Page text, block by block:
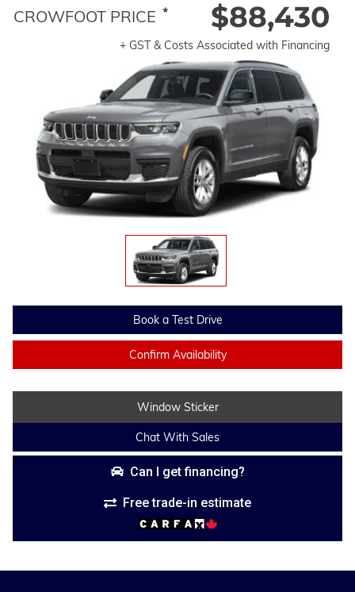
Book a Test Drive
Confirm Availability
Window Sticker
Chat With Sales
Can I get financing?
Free trade-in estimate
CROWFOOT PRICE * $88,430
+ GST & Costs Associated with Financing